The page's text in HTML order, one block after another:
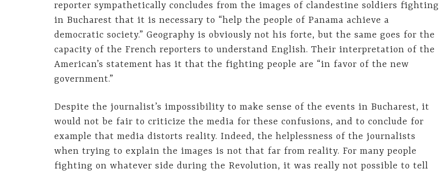
reporter sympathetically concludes from the images of clandestine soldiers fighting
in Bucharest that it is necessary to “help the people of Panama achieve a
democratic society.” Geography is obviously not his forte, but the same goes for the
capacity of the French reporters to understand English. Their interpretation of the
American’s statement has it that the fighting people are “in favor of the new
government.”
Despite the journalist’s impossibility to make sense of the events in Bucharest, it
would not be fair to criticize the media for these confusions, and to conclude for
example that media distorts reality. Indeed, the helplessness of the journalists
when trying to explain the images is not that far from reality. For many people
fighting on whatever side during the Revolution, it was really not possible to tell